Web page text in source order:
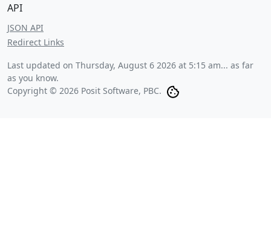
API
JSON API
Redirect Links
Last updated on Thursday, August 6 2026 at 5:15 am... as far
as you know.
Copyright © 2026 Posit Software, PBC.